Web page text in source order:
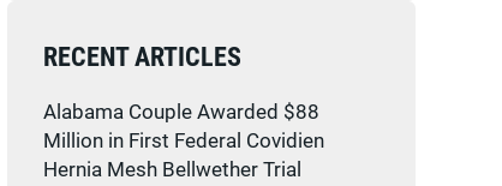
RECENT ARTICLES
Alabama Couple Awarded $88
Million in First Federal Covidien
Hernia Mesh Bellwether Trial